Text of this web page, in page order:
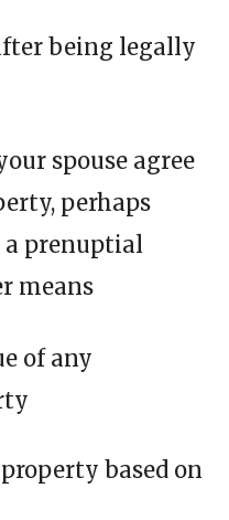
being legally
spouse agree
perhaps
prenuptial
means
of any
based on